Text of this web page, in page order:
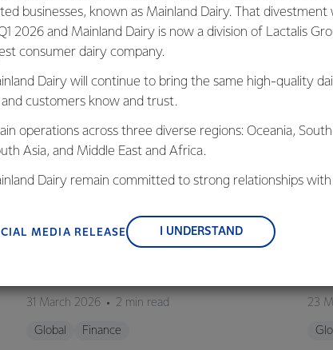
GLOBAL
31 March 2026 2 min read
Global Finance
23
businesses, known as Mainland Dairy. That divestment
2026 and Mainland Dairy is now a division of Lactalis
consumer dairy company.
Dairy will continue to bring the same high-quality
customers know and trust.
operations across three diverse regions: Oceania,
Asia, and Middle East and Africa.
Dairy remain committed to strong relationships with
MEDIA RELEASE I UNDERSTAND